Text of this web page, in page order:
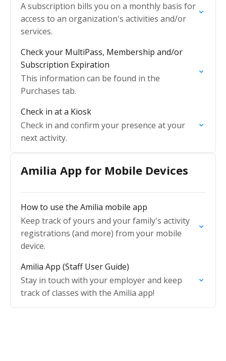
A subscription bills you on a monthly basis for
access to an organization's activities and/or
services.
Check your MultiPass, Membership and/or
Subscription Expiration
This information can be found in the
Purchases tab.
Check in at a Kiosk
Check in and confirm your presence at your
next activity.
Amilia App for Mobile Devices
How to use the Amilia mobile app
Keep track of yours and your family's activity
registrations (and more) from your mobile
device.
Amilia App (Staff User Guide)
Stay in touch with your employer and keep
track of classes with the Amilia app!